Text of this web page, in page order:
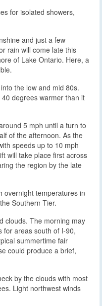
for isolated showers,
and just a few
rain will come late this
of Lake Ontario. Here, a
the low and mid 80s.
degrees warmer than it
5 mph until a turn to
of the afternoon. As the
speeds up to 10 mph
will take place first across
the region by the late
overnight temperatures in
Southern Tier.
clouds. The morning may
for areas south of I-90,
summertime fair
could produce a brief,
by the clouds with most
Light northwest winds